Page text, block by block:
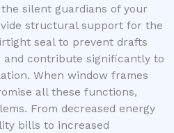
silent guardians of your
structural support for the
seal to prevent drafts
contribute significantly to
When window frames
all these functions,
From decreased energy
bills to increased